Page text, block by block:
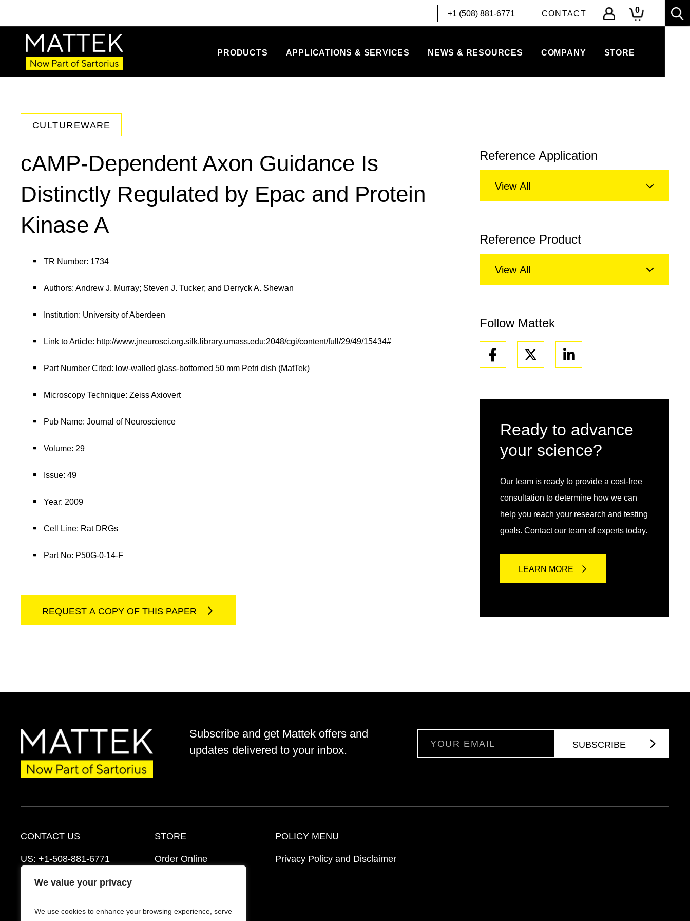
We value your privacy
We use cookies to enhance your browsing experience, serve
+1 (508) 881-6771 CONTACT 0
PRODUCTS APPLICATIONS & SERVICES NEWS & RESOURCES COMPANY STORE
CULTUREWARE
cAMP-Dependent Axon Guidance Is
Distinctly Regulated by Epac and Protein
Kinase A
TR Number: 1734
Authors: Andrew J. Murray; Steven J. Tucker; and Derryck A. Shewan
Institution: University of Aberdeen
Link to Article: http://www.jneurosci.org.silk.library.umass.edu:2048/cgi/content/full/29/49/15434#
Part Number Cited: low-walled glass-bottomed 50 mm Petri dish (MatTek)
Microscopy Technique: Zeiss Axiovert
Pub Name: Journal of Neuroscience
Volume: 29
Issue: 49
Year: 2009
Cell Line: Rat DRGs
Part No: P50G-0-14-F
REQUEST A COPY OF THIS PAPER
Reference Application
View All
Reference Product
View All
Follow Mattek
Facebook Linkedin
Ready to advance
your science?
Our team is ready to provide a cost-free
consultation to determine how we can
help you reach your research and testing
goals. Contact our team of experts today.
LEARN MORE
Subscribe and get Mattek offers and
updates delivered to your inbox.
CONTACT US
US: +1-508-881-6771
EU:+421-2-3260-7401
Schedule a Consultation
STORE
Order Online
FAQ’s
POLICY MENU
Privacy Policy and Disclaimer